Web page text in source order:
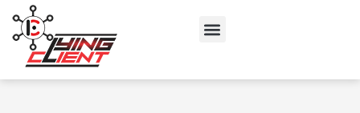
content
Menu